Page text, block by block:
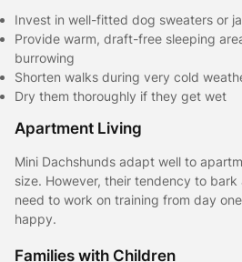
Invest in well-fitted dog sweaters or
Provide warm, draft-free sleeping
burrowing
Shorten walks during very cold
Dry them thoroughly if they get wet
Apartment Living
Mini Dachshunds adapt well to
size. However, their tendency to bark
need to work on training from day
happy.
Families with Children